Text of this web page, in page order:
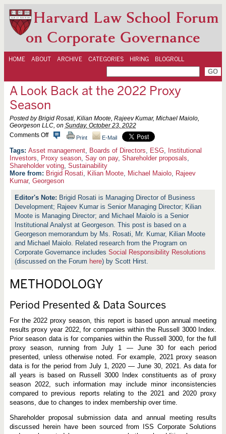
Harvard Law School Forum
on Corporate Governance
HOME ABOUT ARCHIVE CATEGORIES HIRING BLOGROLL
A Look Back at the 2022 Proxy
Season
Posted by Brigid Rosati, Kilian Moote, Rajeev Kumar, Michael Maiolo,
Georgeson LLC, on Sunday, October 23, 2022
Comments Offo
A
L
o
o
k
B
c
k
t
t
h
e
2
0
2
o
y
e
a
s
o
n
Print E-Mail
Asset management, Boards of Directors, ESG, Institutional
Investors, Proxy season, Say on pay, Shareholder proposals,
Shareholder voting, Sustainability
More from: Brigid Rosati, Kilian Moote, Michael Maiolo, Rajeev
Kumar, Georgeson
Brigid Rosati is Managing Director of Business
Development; Rajeev Kumar is Senior Managing Director; Kilian
Moote is Managing Director; and Michael Maiolo is a Senior
Institutional Analyst at Georgeson. This post is based on a
Georgeson memorandum by Ms. Rosati, Mr. Kumar, Kilian Moote
and Michael Maiolo. Related research from the Program on
Corporate Governance includesSocial Responsibility Resolutions
(discussed on the Forum here) by Scott Hirst.
METHODOLOGY
Period Presented & Data Sources
For the 2022 proxy season, this report is based upon annual meeting
results proxy year 2022, for companies within the Russell 3000 Index.
Prior season data is for companies within the Russell 3000, for the full
proxy season, running from July 1 — June 30 for each period
presented, unless otherwise noted. For example, 2021 proxy season
data is for the period from July 1, 2020 — June 30, 2021. As data for
all years is based on Russell 3000 Index constituents as of proxy
season 2022, such information may include minor inconsistencies
compared to previous reports relating to the 2021 and 2020 proxy
seasons, due to changes to index membership over time.
Shareholder proposal submission data and annual meeting results
discussed herein have been sourced from ISS Corporate Solutions